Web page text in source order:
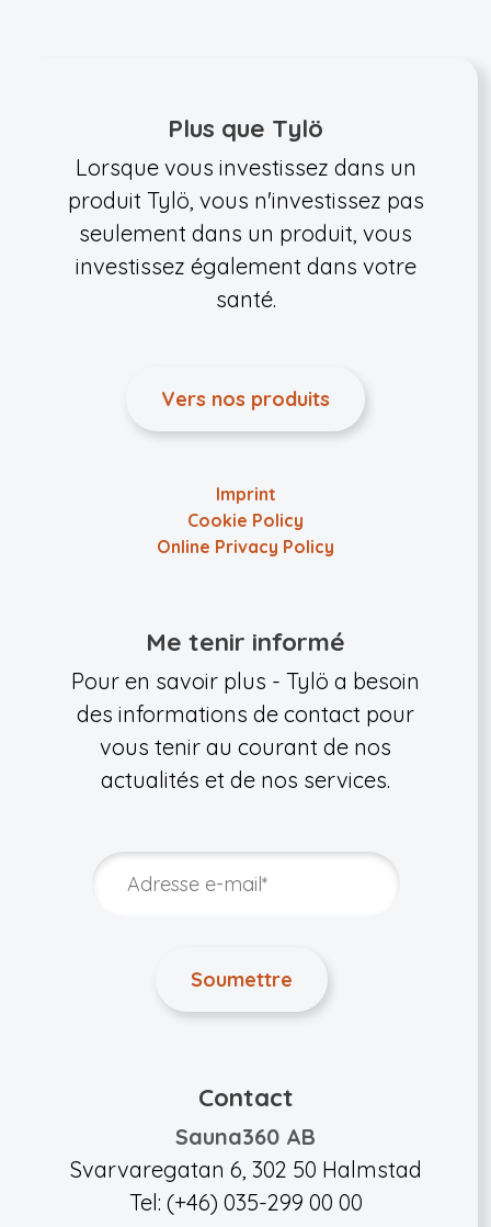
Plus que Tylö
Lorsque vous investissez dans un
produit Tylö, vous n'investissez pas
seulement dans un produit, vous
investissez également dans votre
santé.
Vers nos produits
Imprint
Cookie Policy
Online Privacy Policy
Me tenir informé
Pour en savoir plus - Tylö a besoin
des informations de contact pour
vous tenir au courant de nos
actualités et de nos services.
Contact
Sauna360 AB
Svarvaregatan 6, 302 50 Halmstad
Tel: (+46) 035-299 00 00